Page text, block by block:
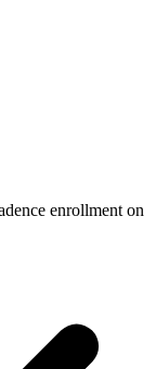
enrollment on